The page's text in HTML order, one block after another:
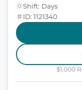
Shift: Days
ID: 1121340
$1,000